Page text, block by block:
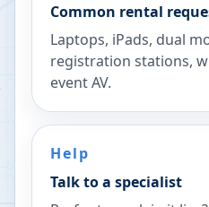
Common rental
Laptops, iPads, dual
registration stations,
event AV.
Help
Talk to a specialist